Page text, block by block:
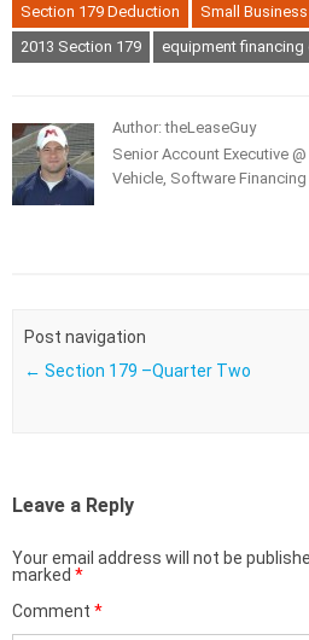
Section 179 Deduction Small Business
2013 Section 179
equipment financing
Author: theLeaseGuy
Senior Account Executive
Vehicle, Software Financing
Post navigation
← Section 179 –Quarter Two
Leave a Reply
Your email address will not be
marked *
Comment *